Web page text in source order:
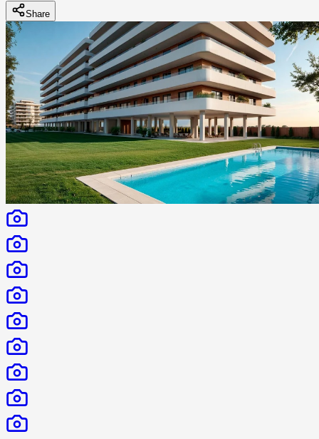
Share